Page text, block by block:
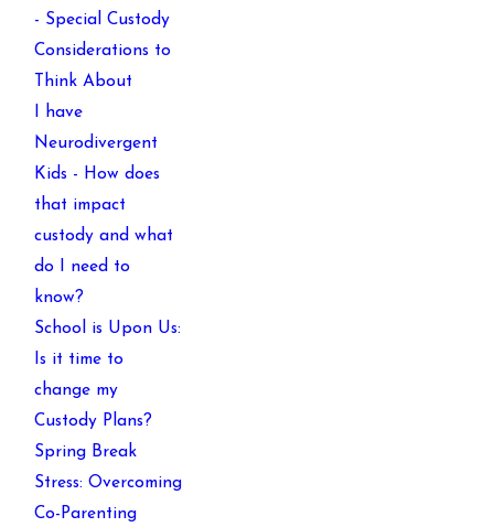
- Special Custody
Considerations to
Think About
I have
Neurodivergent
Kids - How does
that impact
custody and what
do I need to
know?
School is Upon Us:
Is it time to
change my
Custody Plans?
Spring Break
Stress: Overcoming
Co-Parenting